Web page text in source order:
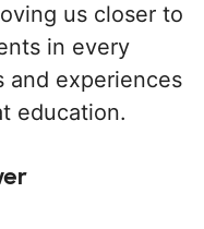
us closer to
in every
and experiences
education.